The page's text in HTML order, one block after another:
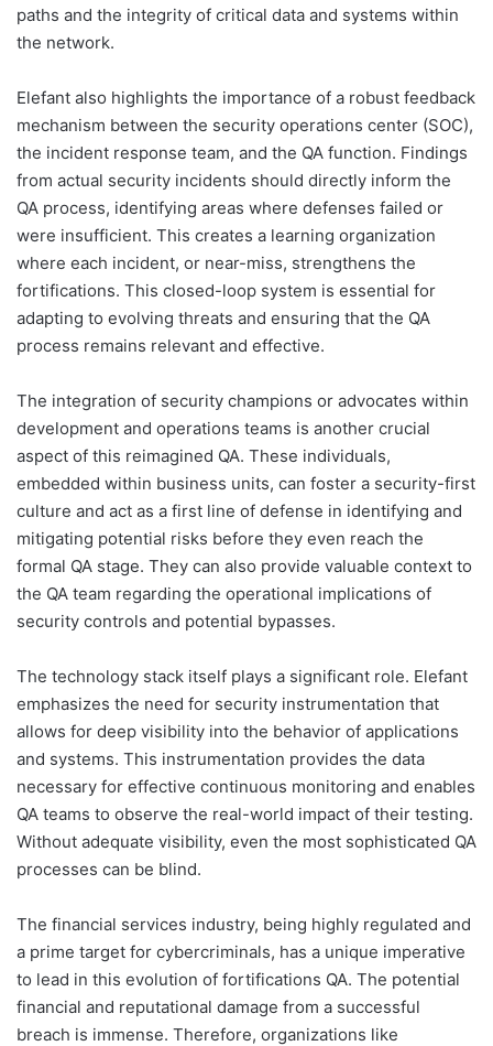
paths and the integrity of critical data and systems within
the network.
Elefant also highlights the importance of a robust feedback
mechanism between the security operations center (SOC),
the incident response team, and the QA function. Findings
from actual security incidents should directly inform the
QA process, identifying areas where defenses failed or
were insufficient. This creates a learning organization
where each incident, or near-miss, strengthens the
fortifications. This closed-loop system is essential for
adapting to evolving threats and ensuring that the QA
process remains relevant and effective.
The integration of security champions or advocates within
development and operations teams is another crucial
aspect of this reimagined QA. These individuals,
embedded within business units, can foster a security-first
culture and act as a first line of defense in identifying and
mitigating potential risks before they even reach the
formal QA stage. They can also provide valuable context to
the QA team regarding the operational implications of
security controls and potential bypasses.
The technology stack itself plays a significant role. Elefant
emphasizes the need for security instrumentation that
allows for deep visibility into the behavior of applications
and systems. This instrumentation provides the data
necessary for effective continuous monitoring and enables
QA teams to observe the real-world impact of their testing.
Without adequate visibility, even the most sophisticated QA
processes can be blind.
The financial services industry, being highly regulated and
a prime target for cybercriminals, has a unique imperative
to lead in this evolution of fortifications QA. The potential
financial and reputational damage from a successful
breach is immense. Therefore, organizations like